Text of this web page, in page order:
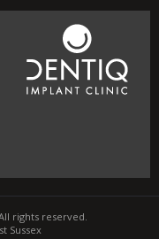
rights reserved.
Sussex